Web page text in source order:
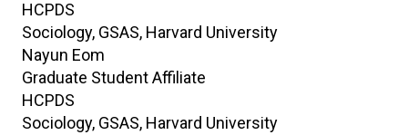
HCPDS
Sociology, GSAS, Harvard University
Nayun Eom
Graduate Student Affiliate
HCPDS
Sociology, GSAS, Harvard University